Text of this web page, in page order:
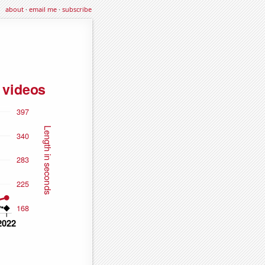
about·email me·subscribe